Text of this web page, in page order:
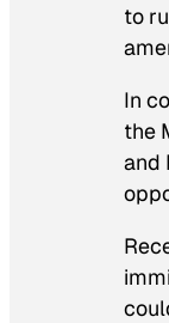
to
In
the
and